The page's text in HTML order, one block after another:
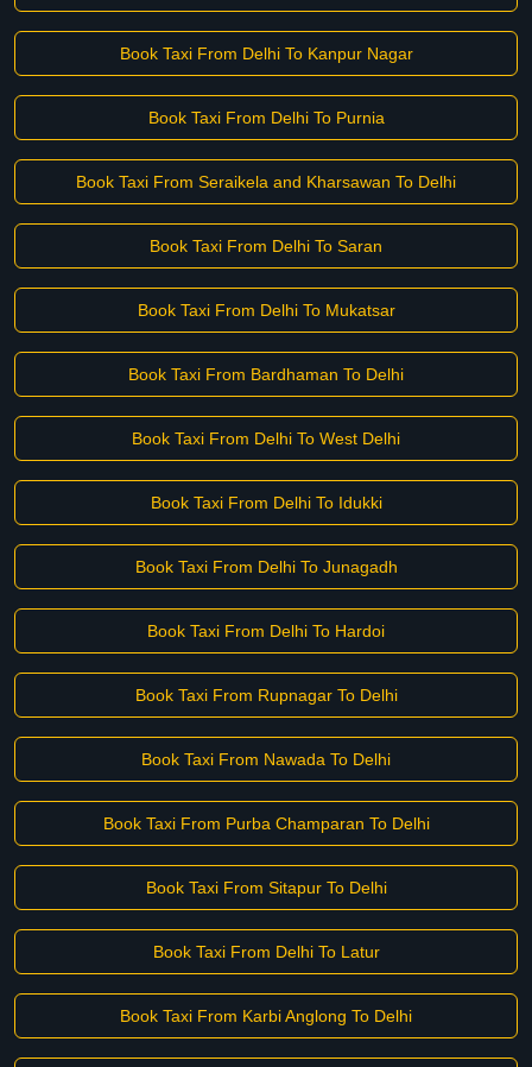
Book Taxi From Delhi To Kanpur Nagar
Book Taxi From Delhi To Purnia
Book Taxi From Seraikela and Kharsawan To Delhi
Book Taxi From Delhi To Saran
Book Taxi From Delhi To Mukatsar
Book Taxi From Bardhaman To Delhi
Book Taxi From Delhi To West Delhi
Book Taxi From Delhi To Idukki
Book Taxi From Delhi To Junagadh
Book Taxi From Delhi To Hardoi
Book Taxi From Rupnagar To Delhi
Book Taxi From Nawada To Delhi
Book Taxi From Purba Champaran To Delhi
Book Taxi From Sitapur To Delhi
Book Taxi From Delhi To Latur
Book Taxi From Karbi Anglong To Delhi